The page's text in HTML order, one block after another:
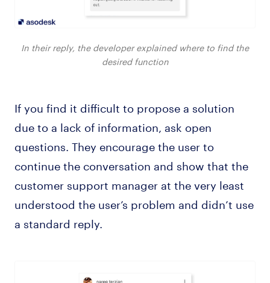
In their reply, the developer explained where to find the
desired function
If you find it difficult to propose a solution
due to a lack of information, ask open
questions. They encourage the user to
continue the conversation and show that the
customer support manager at the very least
understood the user’s problem and didn’t use
a standard reply.